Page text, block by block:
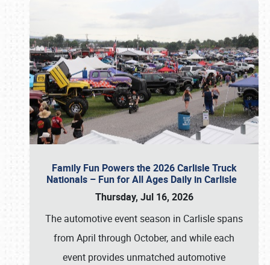
Family Fun Powers the 2026 Carlisle Truck
Nationals – Fun for All Ages Daily in Carlisle
Thursday, Jul 16, 2026
The automotive event season in Carlisle spans
from April through October, and while each
event provides unmatched automotive